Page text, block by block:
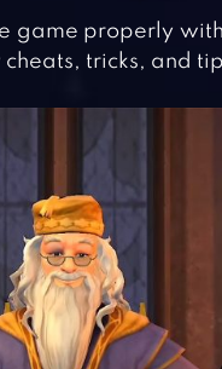
game properly
tricks, and